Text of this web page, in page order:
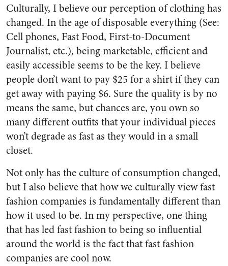
Culturally, I believe our perception of clothing has
changed. In the age of disposable everything (See:
Cell phones, Fast Food, First-to-Document
Journalist, etc.), being marketable, efficient and
easily accessible seems to be the key. I believe
people don’t want to pay $25 for a shirt if they can
get away with paying $6. Sure the quality is by no
means the same, but chances are, you own so
many different outfits that your individual pieces
won’t degrade as fast as they would in a small
closet.
Not only has the culture of consumption changed,
but I also believe that how we culturally view fast
fashion companies is fundamentally different than
how it used to be. In my perspective, one thing
that has led fast fashion to being so influential
around the world is the fact thatfast fashion
companies are cool now.